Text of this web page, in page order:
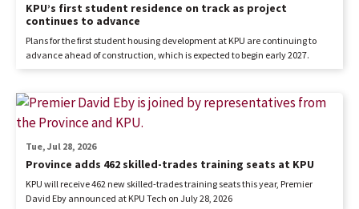
KPU’s first student residence on track as project
continues to advance
Plans for the first student housing development at KPU are continuing to
advance ahead of construction, which is expected to begin early 2027.
Province adds 462 skilled-trades training seats at KPU
Tue, Jul 28, 2026
KPU will receive 462 new skilled-trades training seats this year, Premier
David Eby announced at KPU Tech on July 28, 2026